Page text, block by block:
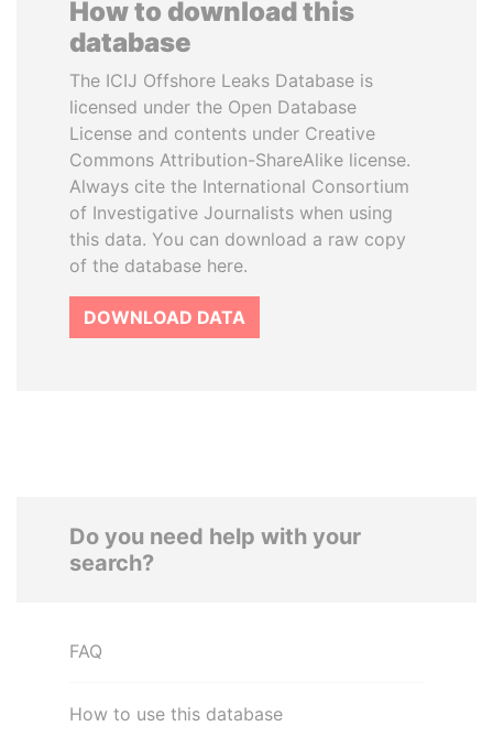
How to download this
database
The ICIJ Offshore Leaks Database is
licensed under the Open Database
License and contents under Creative
Commons Attribution-ShareAlike license.
Always cite the International Consortium
of Investigative Journalists when using
this data. You can download a raw copy
of the database here.
DOWNLOAD DATA
Do you need help with your
search?
FAQ
How to use this database